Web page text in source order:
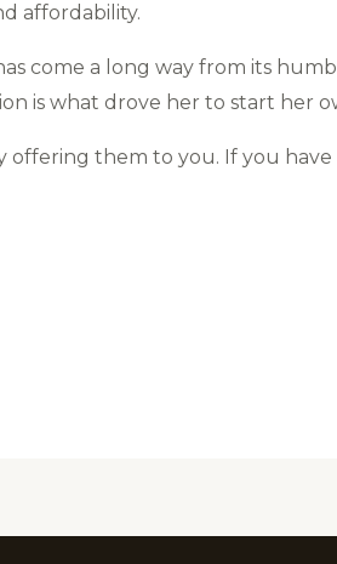
affordability.
come a long way from its
is what drove her to start her
them to you. If you